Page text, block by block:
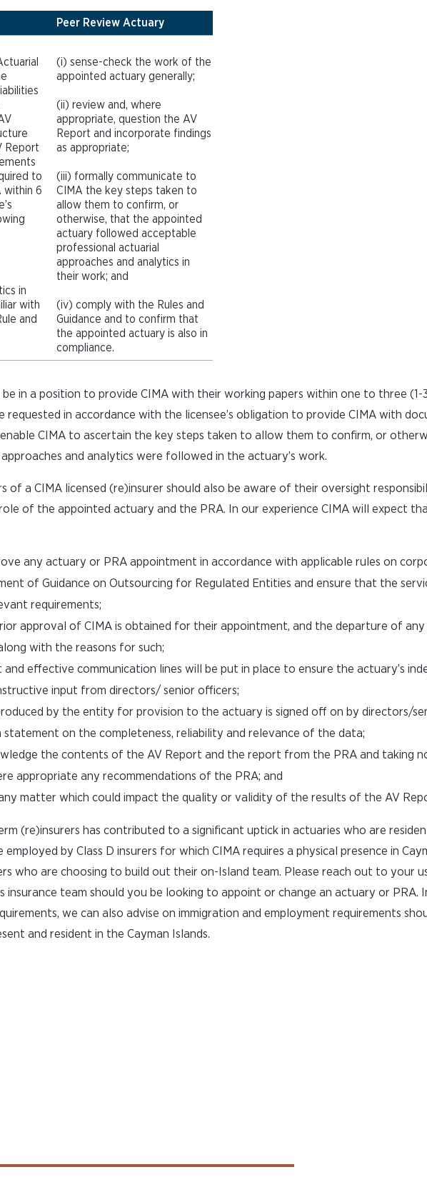
Peer Review Actuary
Report
to
within 6
in
with
and
(i) sense-check the work of the
appointed actuary generally;
(ii) review and, where
appropriate, question the AV
Report and incorporate findings
as appropriate;
(iii) formally communicate to
CIMA the key steps taken to
allow them to confirm, or
otherwise, that the appointed
actuary followed acceptable
professional actuarial
approaches and analytics in
their work; and
(iv) comply with the Rules and
Guidance and to confirm that
the appointed actuary is also in
compliance.
in a position to provide CIMA with their working papers within one to three (1-
in accordance with the licensee’s obligation to provide CIMA with
CIMA to ascertain the key steps taken to allow them to confirm, or
and analytics were followed in the actuary’s work.
of a CIMA licensed (re)insurer should also be aware of their oversight
of the appointed actuary and the PRA. In our experience CIMA will expect
any actuary or PRA appointment in accordance with applicable rules on
of Guidance on Outsourcing for Regulated Entities and ensure that the
requirements;
approval of CIMA is obtained for their appointment, and the departure of
with the reasons for such;
effective communication lines will be put in place to ensure the actuary’s
input from directors/ senior officers;
by the entity for provision to the actuary is signed off on by directors/
on the completeness, reliability and relevance of the data;
the contents of the AV Report and the report from the PRA and taking
appropriate any recommendations of the PRA; and
matter which could impact the quality or validity of the results of the AV
(re)insurers has contributed to a significant uptick in actuaries who are
employed by Class D insurers for which CIMA requires a physical presence in
who are choosing to build out their on-Island team. Please reach out to your
insurance team should you be looking to appoint or change an actuary or PRA.
we can also advise on immigration and employment requirements
and resident in the Cayman Islands.